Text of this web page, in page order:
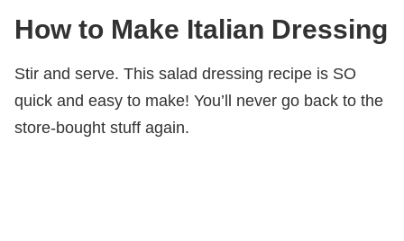
How to Make Italian Dressing
Stir and serve. This salad dressing recipe is SO
quick and easy to make! You’ll never go back to the
store-bought stuff again.